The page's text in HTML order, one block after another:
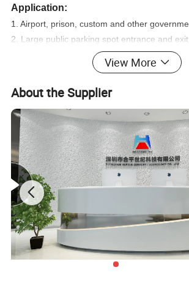
Application:
1. Airport, prison, custom and other
2. Large public parking spot entrance and exit
4. Prison and other important checkpoints
Parameters :
Detecting zone: 33zones
Display way: 7 inch color LCD
Sensitivity:
Detecting speed:
Working temperature: -20ºC--+50ºC
PASS and ALARM count:
Gross weight: 67KG
View More
About the Supplier